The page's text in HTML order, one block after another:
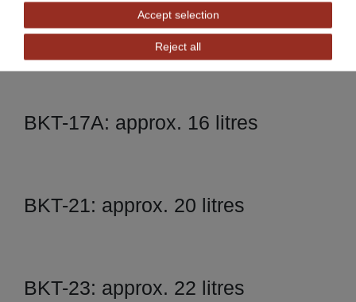
BKT-17A: approx. 16 litres
BKT-21: approx. 20 litres
BKT-23: approx. 22 litres
Accept selection
Reject all